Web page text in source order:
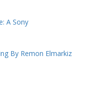
A Sony
By Remon Elmarkiz